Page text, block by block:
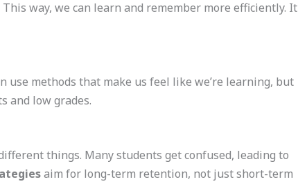
way, we can learn and remember more efficiently. It
use methods that make us feel like we’re learning, but
and low grades.
things. Many students get confused, leading to
aim for long-term retention, not just short-term